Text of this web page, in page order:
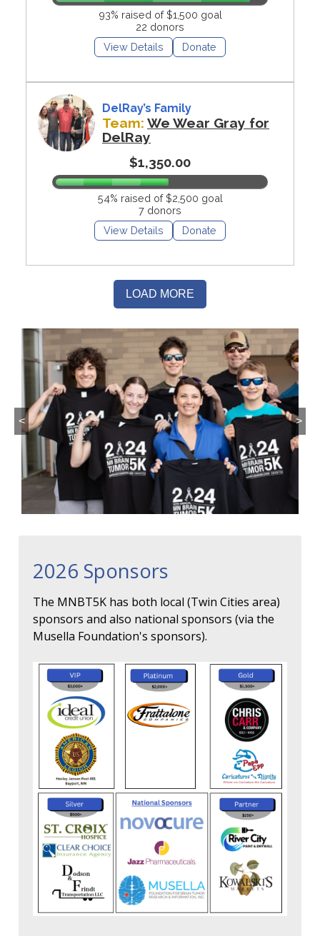
93% raised of $1,500 goal
22 donors
View Details
Donate
DelRay’s Family
Team: We Wear Gray for
DelRay
$1,350.00
54% raised of $2,500 goal
7 donors
View Details
Donate
< >
2026 Sponsors
The MNBT5K has both local (Twin Cities area)
sponsors and also national sponsors (via the
Musella Foundation's sponsors).